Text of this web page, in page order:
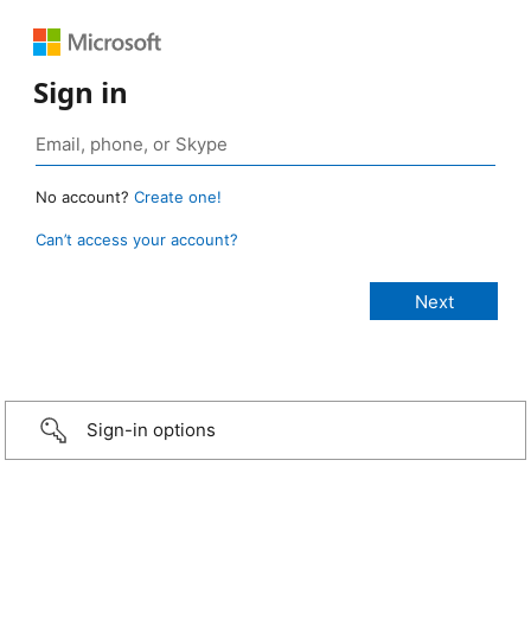
Sign in
No account? Create one!
Can’t access your account?
Sign-in options